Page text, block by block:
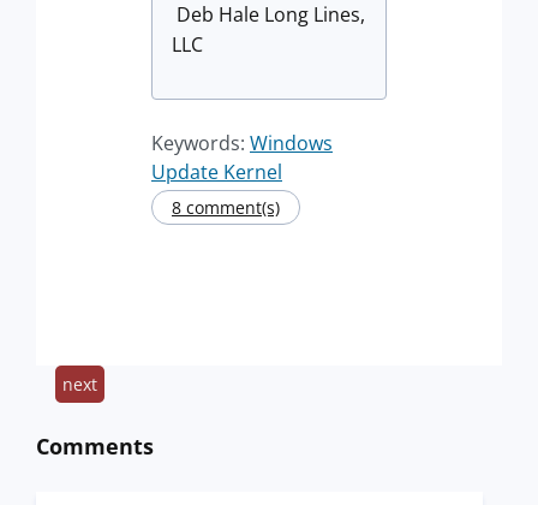
Deb Hale Long Lines,
LLC
Keywords: Windows
Update Kernel
8 comment(s)
next
Comments